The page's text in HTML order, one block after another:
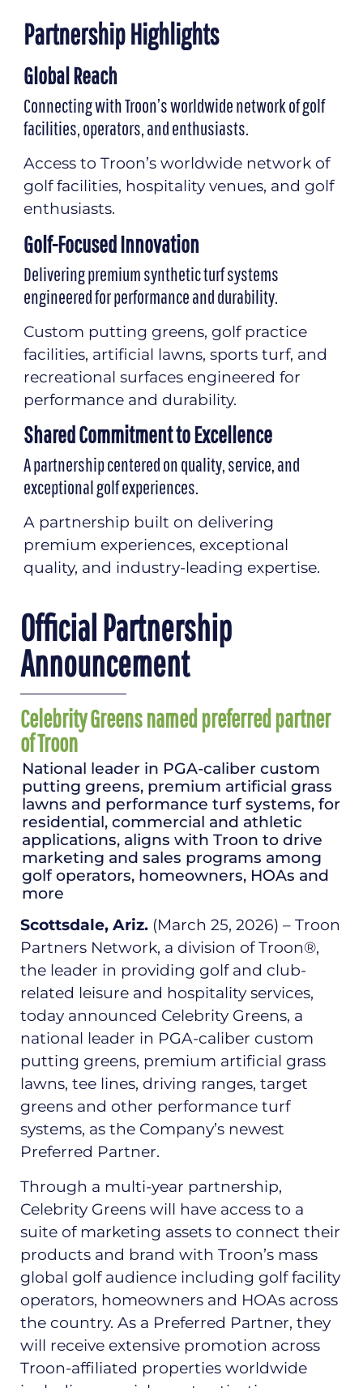
Partnership Highlights
Global Reach
Connecting with Troon’s worldwide network of golf
facilities, operators, and enthusiasts.
Access to Troon’s worldwide network of
golf facilities, hospitality venues, and golf
enthusiasts.
Golf-Focused Innovation
Delivering premium synthetic turf systems
engineered for performance and durability.
Custom putting greens, golf practice
facilities, artificial lawns, sports turf, and
recreational surfaces engineered for
performance and durability.
Shared Commitment to Excellence
A partnership centered on quality, service, and
exceptional golf experiences.
A partnership built on delivering
premium experiences, exceptional
quality, and industry-leading expertise.
Official Partnership
Announcement
Celebrity Greens named preferred partner
of Troon
National leader in PGA-caliber custom
putting greens, premium artificial grass
lawns and performance turf systems, for
residential, commercial and athletic
applications, aligns with Troon to drive
marketing and sales programs among
golf operators, homeowners, HOAs and
more
Scottsdale, Ariz. (March 25, 2026) – Troon
Partners Network, a division of Troon®,
the leader in providing golf and club-
related leisure and hospitality services,
today announced Celebrity Greens, a
national leader in PGA-caliber custom
putting greens, premium artificial grass
lawns, tee lines, driving ranges, target
greens and other performance turf
systems, as the Company’s newest
Preferred Partner.
Through a multi-year partnership,
Celebrity Greens will have access to a
suite of marketing assets to connect their
products and brand with Troon’s mass
global golf audience including golf facility
operators, homeowners and HOAs across
the country. As a Preferred Partner, they
will receive extensive promotion across
Troon-affiliated properties worldwide